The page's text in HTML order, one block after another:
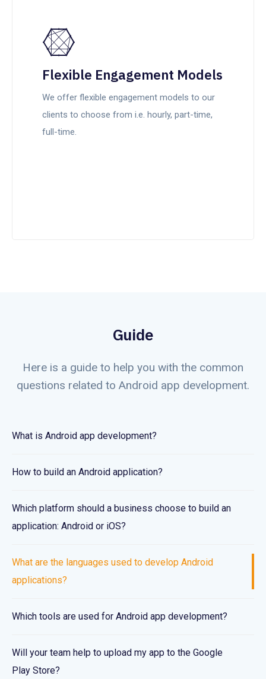
Flexible Engagement Models
We offer flexible engagement models to our
clients to choose from i.e. hourly, part-time,
full-time.
Guide
Here is a guide to help you with the common
questions related to Android app development.
What is Android app development?
How to build an Android application?
Which platform should a business choose to build an
application: Android or iOS?
What are the languages used to develop Android
applications?
Which tools are used for Android app development?
Will your team help to upload my app to the Google
Play Store?